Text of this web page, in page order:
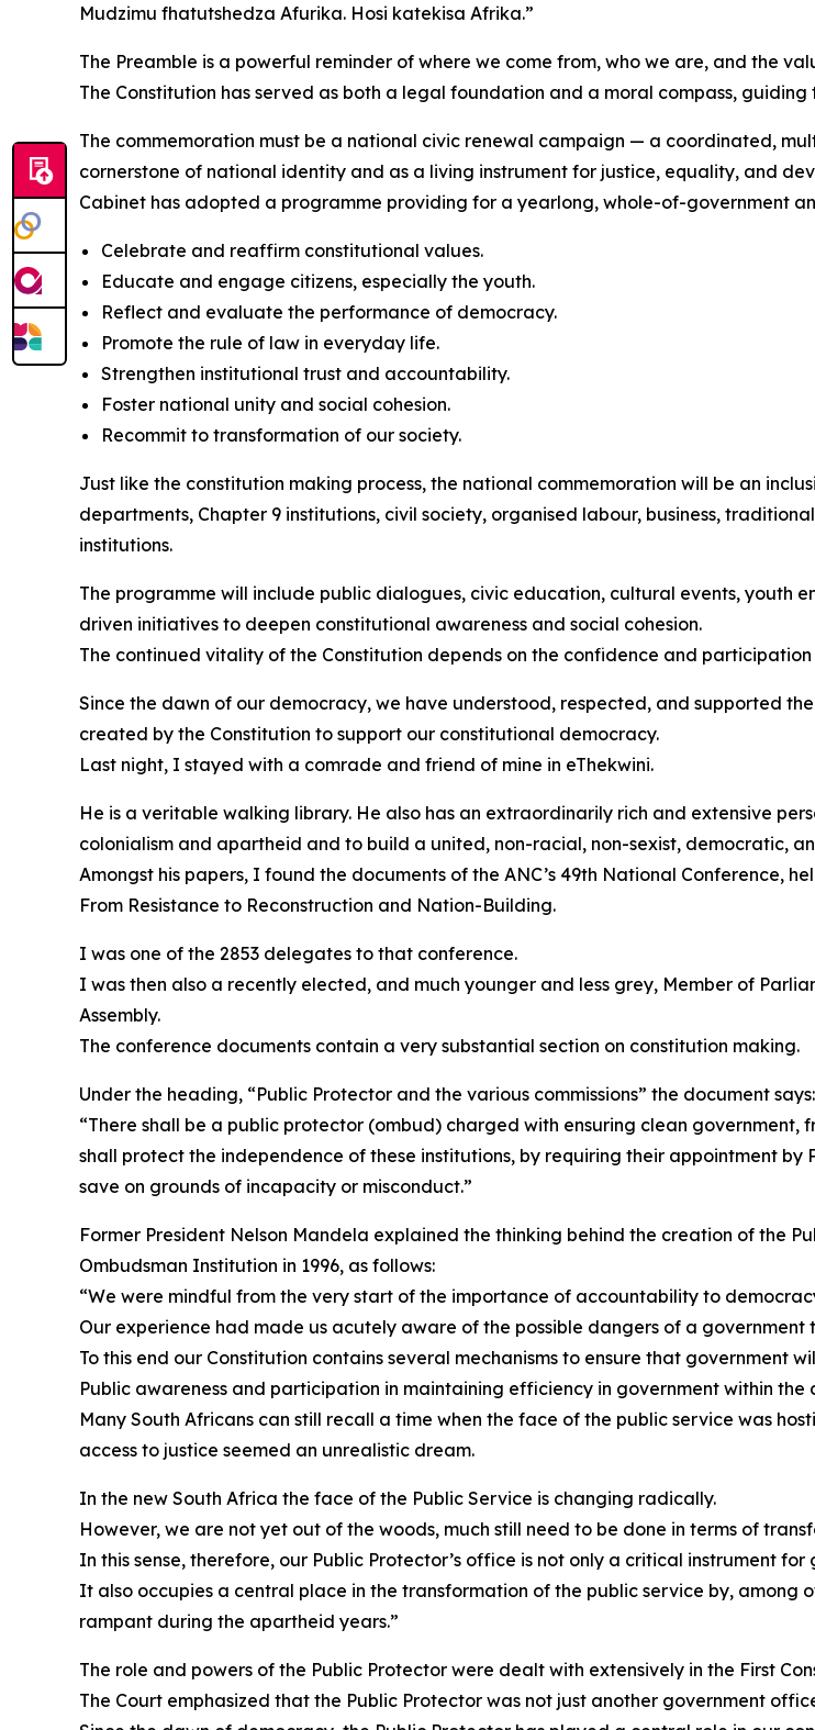
Mudzimu fhatutshedza Afurika. Hosi katekisa Afrika.”
The Preamble is a powerful reminder of where we come from, who we are, and the
The Constitution has served as both a legal foundation and a moral compass,
The commemoration must be a national civic renewal campaign — a coordinated,
cornerstone of national identity and as a living instrument for justice, equality, and
Cabinet has adopted a programme providing for a yearlong, whole-of-government
Celebrate and reaffirm constitutional values.
Educate and engage citizens, especially the youth.
Reflect and evaluate the performance of democracy.
Promote the rule of law in everyday life.
Strengthen institutional trust and accountability.
Foster national unity and social cohesion.
Recommit to transformation of our society.
Just like the constitution making process, the national commemoration will be an
departments, Chapter 9 institutions, civil society, organised labour, business,
institutions.
The programme will include public dialogues, civic education, cultural events, youth
driven initiatives to deepen constitutional awareness and social cohesion.
The continued vitality of the Constitution depends on the confidence and
Since the dawn of our democracy, we have understood, respected, and supported
created by the Constitution to support our constitutional democracy.
Last night, I stayed with a comrade and friend of mine in eThekwini.
He is a veritable walking library. He also has an extraordinarily rich and extensive
colonialism and apartheid and to build a united, non-racial, non-sexist, democratic,
Amongst his papers, I found the documents of the ANC’s 49th National Conference,
From Resistance to Reconstruction and Nation-Building.
I was one of the 2853 delegates to that conference.
I was then also a recently elected, and much younger and less grey, Member of
Assembly.
The conference documents contain a very substantial section on constitution making.
Under the heading, “Public Protector and the various commissions” the document says:
“There shall be a public protector (ombud) charged with ensuring clean
shall protect the independence of these institutions, by requiring their appointment
save on grounds of incapacity or misconduct.”
Former President Nelson Mandela explained the thinking behind the creation of the
Ombudsman Institution in 1996, as follows:
“We were mindful from the very start of the importance of accountability to
Our experience had made us acutely aware of the possible dangers of a
To this end our Constitution contains several mechanisms to ensure that government
Public awareness and participation in maintaining efficiency in government within
Many South Africans can still recall a time when the face of the public service was
access to justice seemed an unrealistic dream.
In the new South Africa the face of the Public Service is changing radically.
However, we are not yet out of the woods, much still need to be done in terms of
In this sense, therefore, our Public Protector’s office is not only a critical instrument
It also occupies a central place in the transformation of the public service by, among
rampant during the apartheid years.”
The role and powers of the Public Protector were dealt with extensively in the First
The Court emphasized that the Public Protector was not just another government